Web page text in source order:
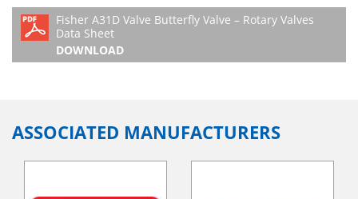
Fisher A31D Valve Butterfly Valve – Rotary Valves
Data Sheet
DOWNLOAD
ASSOCIATED MANUFACTURERS